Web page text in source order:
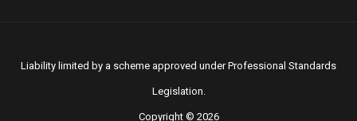
Liability limited by a scheme approved under Professional Standards
Legislation.
Copyright © 2026